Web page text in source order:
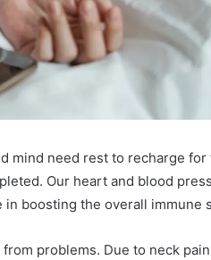
mind need rest to recharge for
Our heart and blood
boosting the overall immune
problems. Due to neck